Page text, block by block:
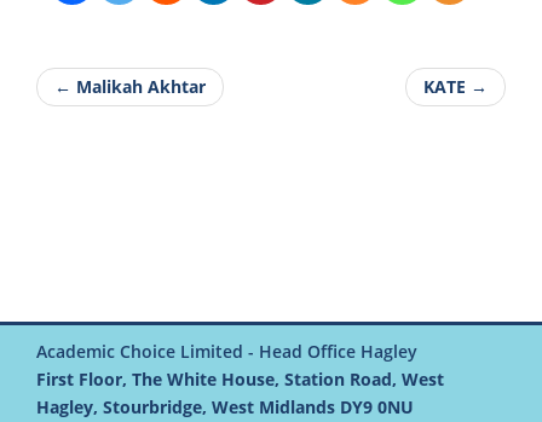
← Malikah Akhtar KATE →
Academic Choice Limited - Head Office Hagley
First Floor, The White House, Station Road, West
Hagley, Stourbridge, West Midlands DY9 0NU